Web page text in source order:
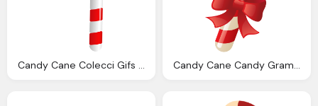
Candy Cane Colecci Gifs Genes Bastones Navidad Candy Cane Candy Grams Sale